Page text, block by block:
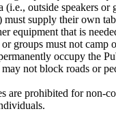
(i.e., outside speakers or
must supply their own
equipment that is
groups must not camp
occupy the
not block roads or
are prohibited for non-